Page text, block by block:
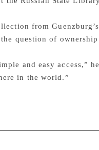
from
question of
and easy access,”
in the world.”